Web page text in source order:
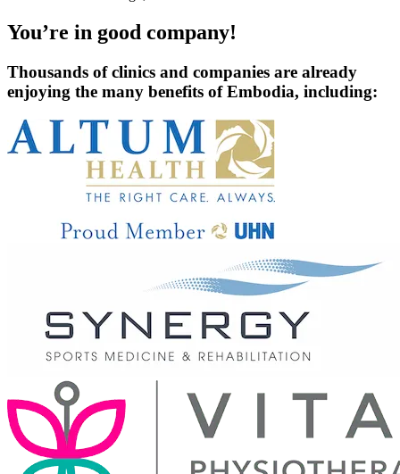
You’re in good company!
Thousands of clinics and companies are already
enjoying the many benefits of Embodia, including: